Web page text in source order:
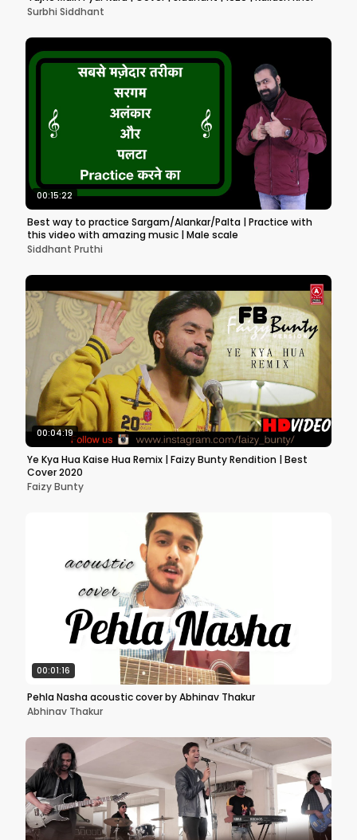
Surbhi Siddhant
00:15:22
Best way to practice Sargam/Alankar/Palta | Practice with
this video with amazing music | Male scale
Siddhant Pruthi
00:04:19
Ye Kya Hua Kaise Hua Remix | Faizy Bunty Rendition | Best
Cover 2020
Faizy Bunty
00:01:16
Pehla Nasha acoustic cover by Abhinav Thakur
Abhinav Thakur